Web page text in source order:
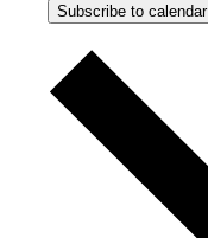
Subscribe to calendar